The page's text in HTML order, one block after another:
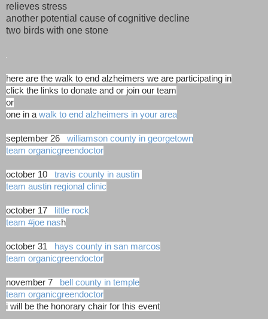
relieves stress
another potential cause of cognitive decline
two birds with one stone
here are the walk to end alzheimers we are participating in
click the links to donate and or join our team
or
one in a walk to end alzheimers in your area
september 26 williamson county in georgetown
team organicgreendoctor
october 10 travis county in austin
team austin regional clinic
october 17
little rock
team #joe nash
october 31
hays county in san marcos
team organicgreendoctor
november 7
bell county in temple
team organicgreendoctor
i will be the honorary chair for this event